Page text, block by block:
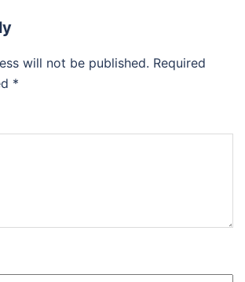
will not be published. Required
*